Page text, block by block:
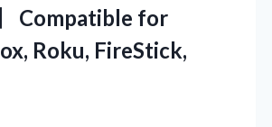
Compatible for
Roku, FireStick,